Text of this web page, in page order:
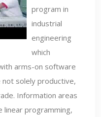
program in
industrial
engineering
which
arms-on software
solely productive,
Information areas
linear programming,